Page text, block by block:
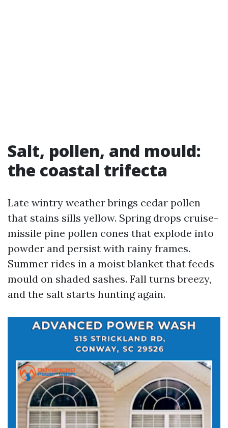
Salt, pollen, and mould:
the coastal trifecta
Late wintry weather brings cedar pollen
that stains sills yellow. Spring drops cruise-
missile pine pollen cones that explode into
powder and persist with rainy frames.
Summer rides in a moist blanket that feeds
mould on shaded sashes. Fall turns breezy,
and the salt starts hunting again.